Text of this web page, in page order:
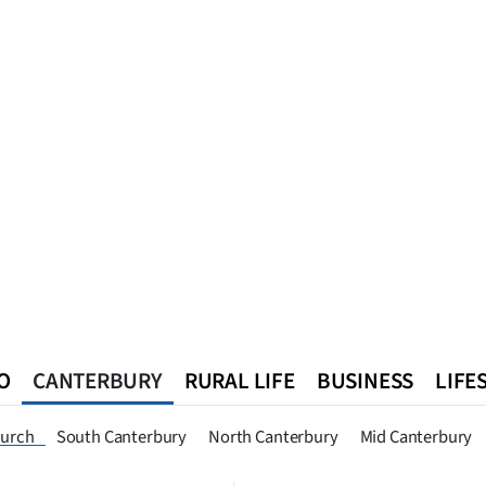
CANTERBURY
South Canterbury North Canterbury Mid Canterbury
RURAL LIFE BUSINESS
Queenstown Southland West Coast National World